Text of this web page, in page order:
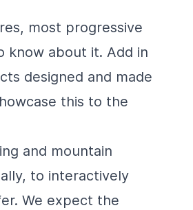
most progressive
know about it. Add in
designed and made
this to the
and mountain
to interactively
We expect the